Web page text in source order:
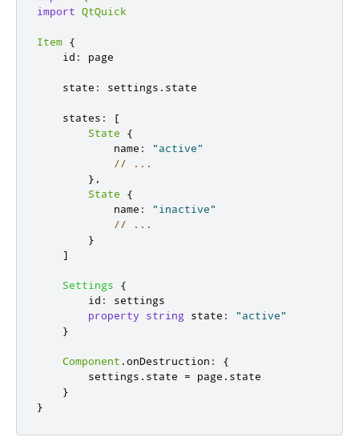
import QtQuick
Item {
id : page
state : settings . state
states :
[
State
{
name :
"active"
// ...
},
State
{
name :
"inactive"
// ...
}
]
Settings
{
id :
settings
property
string state :
"active"
}
Component .onDestruction :
{
settings . state = page . state
}
}